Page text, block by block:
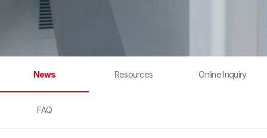
News Resources Online Inquiry
FAQ